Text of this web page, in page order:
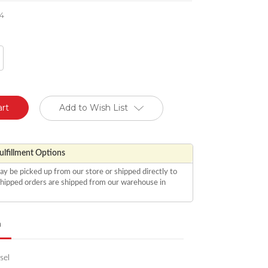
4
Add to Wish List
Options
be picked up from our store or shipped directly to
orders are shipped from our warehouse in